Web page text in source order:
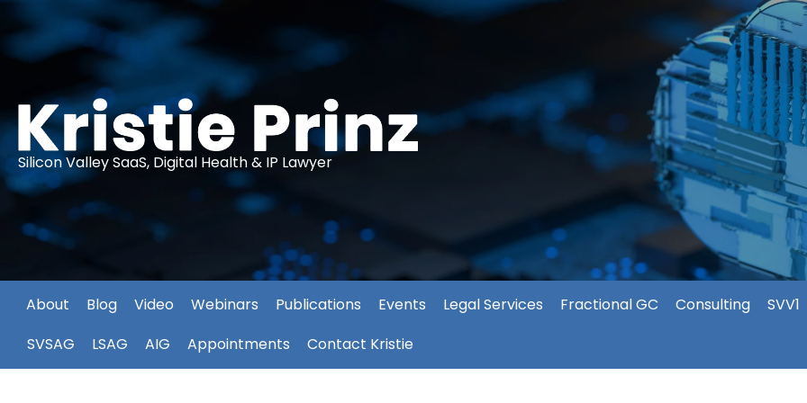
Silicon Valley SaaS, Digital Health & IP Lawyer
About Blog Video Webinars Publications Events Legal Services Fractional GC Consulting
SVV1
SVSAG
LSAG AIG Appointments Contact Kristie